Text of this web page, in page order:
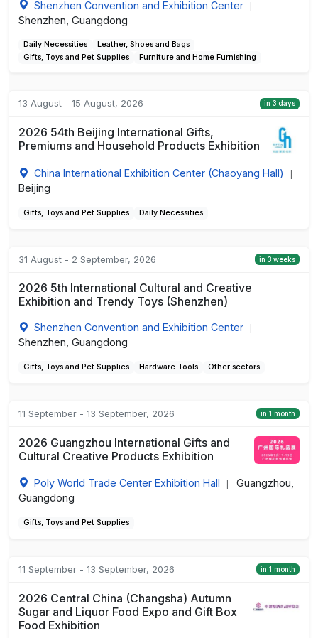
Shenzhen Convention and Exhibition Center
Shenzhen, Guangdong
Daily Necessities
Leather, Shoes and Bags
Gifts, Toys and Pet Supplies
Furniture and Home Furnishing
13 August - 15 August, 2026 in 3 days
2026 54th Beijing International Gifts,
Premiums and Household Products Exhibition
China International Exhibition Center (Chaoyang Hall)
Beijing
Gifts, Toys and Pet Supplies Daily Necessities
31 August - 2 September, 2026 in 3 weeks
2026 5th International Cultural and Creative
Exhibition and Trendy Toys (Shenzhen)
Shenzhen Convention and Exhibition Center
Shenzhen, Guangdong
Gifts, Toys and Pet Supplies Hardware Tools Other sectors
11 September - 13 September, 2026 in 1 month
2026 Guangzhou International Gifts and
Cultural Creative Products Exhibition
Poly World Trade Center Exhibition Hall
Guangzhou,
Guangdong
Gifts, Toys and Pet Supplies
11 September - 13 September, 2026 in 1 month
2026 Central China (Changsha) Autumn
Sugar and Liquor Food Expo and Gift Box
Food Exhibition